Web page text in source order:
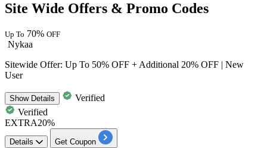
Site Wide Offers & Promo Codes
Up To 70% OFF
Nykaa
Sitewide Offer: Up To 50% OFF + Additional 20% OFF | New
User
ShowDetails
Verified
Verified
EXTRA20%
Details Get Coupon